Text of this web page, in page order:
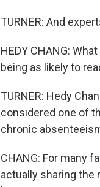
TURNER: And
HEDY CHANG:
being as likely to
TURNER: Hedy
considered one of
chronic
CHANG: For many
actually sharing the